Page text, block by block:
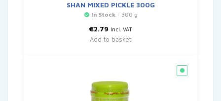
SHAN MIXED PICKLE 300G
In Stock- 300 g
€2.79 Incl. VAT
Add to basket